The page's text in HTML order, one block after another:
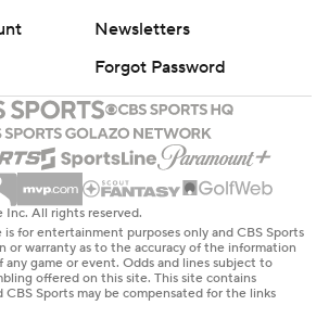
Newsletters
Forgot Password
All rights reserved.
for entertainment purposes only and CBS Sports
or warranty as to the accuracy of the information
game or event. Odds and lines subject to
offered on this site. This site contains
Sports may be compensated for the links